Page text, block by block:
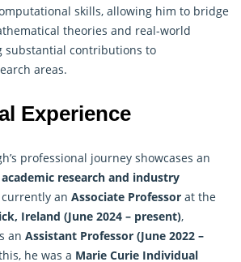
skills, allowing him to bridge
theories and real-world
substantial contributions to
areas.
Experience
professional journey showcases an
academic research and industry
currently an Associate Professor at the
Ireland (June 2024 – present),
an Assistant Professor (June 2022 –
he was a Marie Curie Individual